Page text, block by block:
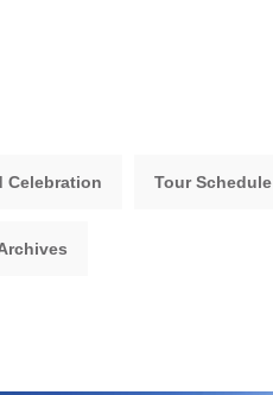
Celebration Tour Schedule